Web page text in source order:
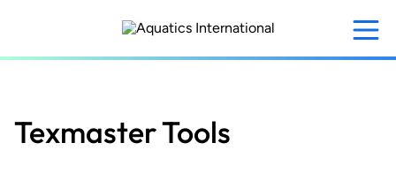
content
Texmaster Tools